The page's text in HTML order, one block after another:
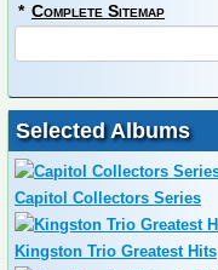
* Complete Sitemap
Selected Albums
Capitol Collectors Series
Kingston Trio Greatest Hits